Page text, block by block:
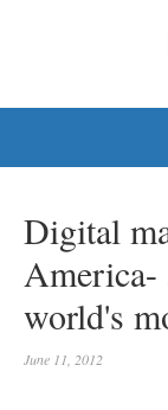
Digital
America-
world's
June 11, 2012